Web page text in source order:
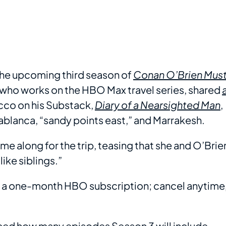
upcoming third season ofConan O’Brien
works on the HBO Max travel series, shared
on his Substack, Diary of a Nearsighted Man,
“sandy points east,” and Marrakesh.
along for the trip, teasing that she and
siblings.”
one-month HBO subscription; cancel